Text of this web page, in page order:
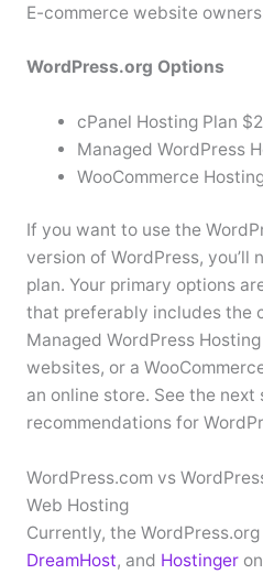
E-commerce website
WordPress.org Options
cPanel Hosting Plan
Managed WordPress
WooCommerce
If you want to use the
version of WordPress, you’ll
plan. Your primary options
that preferably includes the
Managed WordPress
websites, or a
an online store. See the
recommendations for
WordPress.com vs
Web Hosting
Currently, the
DreamHost, and Hostinger